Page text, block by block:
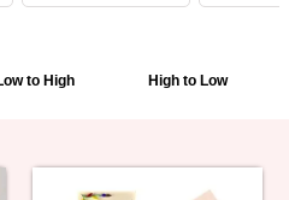
to High High to Low